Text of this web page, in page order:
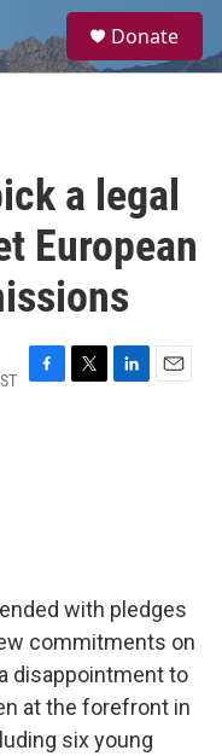
a
Donate
a legal
European
F
T
L
E
with pledges
commitments on
disappointment to
at the forefront in
six young